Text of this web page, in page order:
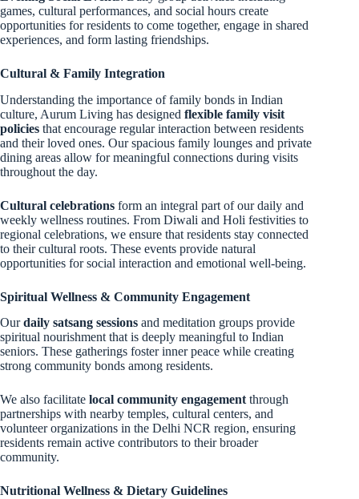
games, cultural performances, and social hours create
opportunities for residents to come together, engage in shared
experiences, and form lasting friendships.
Cultural & Family Integration
Understanding the importance of family bonds in Indian
culture, Aurum Living has designed flexible family visit
policies that encourage regular interaction between residents
and their loved ones. Our spacious family lounges and private
dining areas allow for meaningful connections during visits
throughout the day.
Cultural celebrations form an integral part of our daily and
weekly wellness routines. From Diwali and Holi festivities to
regional celebrations, we ensure that residents stay connected
to their cultural roots. These events provide natural
opportunities for social interaction and emotional well-being.
Spiritual Wellness & Community Engagement
Ourdaily satsang sessions and meditation groups provide
spiritual nourishment that is deeply meaningful to Indian
seniors. These gatherings foster inner peace while creating
strong community bonds among residents.
We also facilitate local community engagementthrough
partnerships with nearby temples, cultural centers, and
volunteer organizations in the Delhi NCR region, ensuring
residents remain active contributors to their broader
community.
Nutritional Wellness & Dietary Guidelines